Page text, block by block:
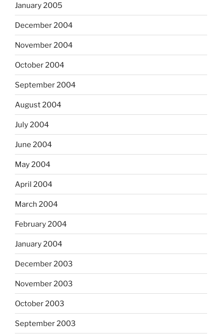
January 2005
December 2004
November 2004
October 2004
September 2004
August 2004
July 2004
June 2004
May 2004
April 2004
March 2004
February 2004
January 2004
December 2003
November 2003
October 2003
September 2003